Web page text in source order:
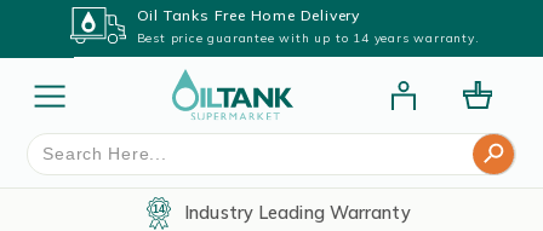
Oil Tanks Free Home Delivery
Best price guarantee with up to 14 years warranty.
Search
for:
Search Button
Industry Leading Warranty